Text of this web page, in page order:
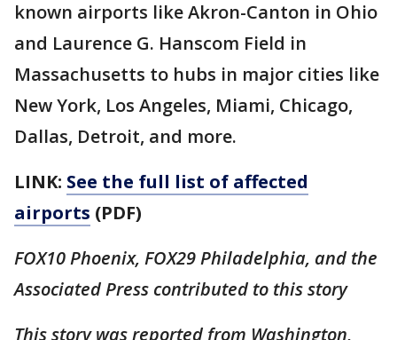
known airports like Akron-Canton in Ohio
and Laurence G. Hanscom Field in
Massachusetts to hubs in major cities like
New York, Los Angeles, Miami, Chicago,
Dallas, Detroit, and more.
LINK: See the full list of affected
airports (PDF)
FOX10 Phoenix, FOX29 Philadelphia, and the
Associated Press contributed to this story
This story was reported from Washington,